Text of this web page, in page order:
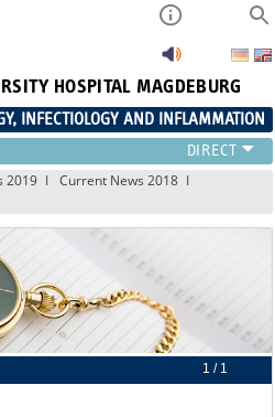
HOSPITAL MAGDEBURG
INFECTIOLOGY AND INFLAMMATION
2019
Current News 2018
1 / 1